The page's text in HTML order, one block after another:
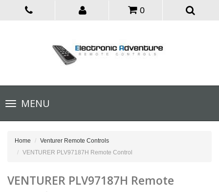
0
Toggle
navigationMENU
Home
Venturer Remote Controls
VENTURER PLV97187H Remote Control
VENTURER PLV97187H Remote